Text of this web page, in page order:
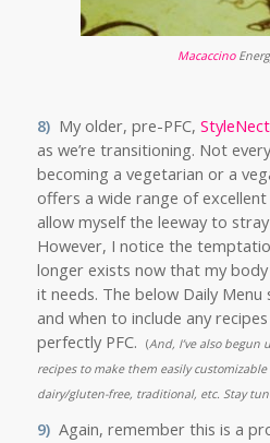
Macaccino
8)My older, pre-PFC,
as we’re transitioning. Not
becoming a vegetarian or a
offers a wide range of
allow myself the leeway to
However, I notice the
longer exists now that my
it needs. The below Daily Menu
and when to include any recipes
perfectly PFC.
(And, I’ve also begun
recipes to make them easily
dairy/gluten-free, traditional, etc. Stay
9)Again, remember this is a